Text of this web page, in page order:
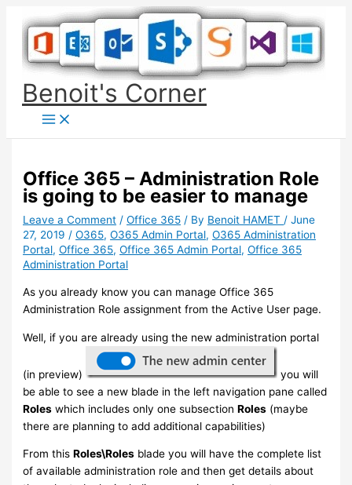
content
Benoit's Corner
Office 365 – Administration Role
is going to be easier to manage
Leave a Comment /Office 365 / By Benoit HAMET /June
27, 2019 /O365,O365 Admin Portal,O365 Administration
Portal,Office 365,Office 365 Admin Portal,Office 365
Administration Portal
As you already know you can manage Office 365
Administration Role assignment from the Active User page.
Well, if you are already using the new administration portal
(in preview)
you will
be able to see a new blade in the left navigation pane called
Roles which includes only one subsectionRoles (maybe
there are planning to add additional capabilities)
From thisRoles\Roles blade you will have the complete list
of available administration role and then get details about